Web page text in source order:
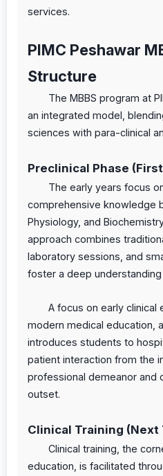
services.
PIMC Peshawar
Structure
The MBBS program at
an integrated model,
sciences with para-clinical
Preclinical Phase
The early years focus
comprehensive knowledge
Physiology, and
approach combines
laboratory sessions, and
foster a deep
A focus on early clinical
modern medical education,
introduces students to
patient interaction from the
professional demeanor and
outset.
Clinical Training (Next
Clinical training, the
education, is facilitated